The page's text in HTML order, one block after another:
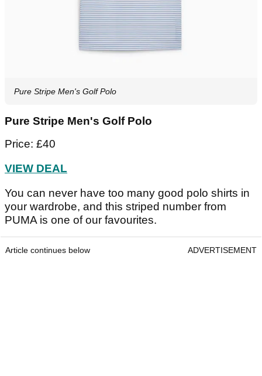
Pure Stripe Men's Golf Polo
Pure Stripe Men's Golf Polo
Price: £40
VIEW DEAL
You can never have too many good polo shirts in
your wardrobe, and this striped number from
PUMA is one of our favourites.
Article continues below ADVERTISEMENT